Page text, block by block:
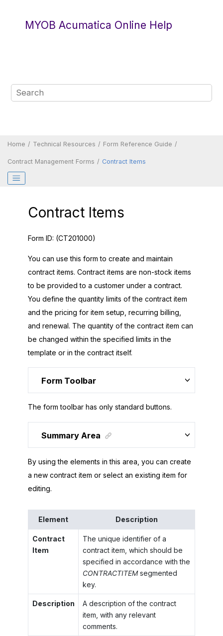
MYOB Acumatica Online Help
Home Technical Resources Form Reference Guide
Contract Management Forms Contract Items
Contract Items
Form ID: (CT201000)
You can use this form to create and maintain
contract items. Contract items are non-stock items
to be provided to a customer under a contract.
You define the quantity limits of the contract item
and the pricing for item setup, recurring billing,
and renewal. The quantity of the contract item can
be changed within the specified limits in the
template or in the contract itself.
Form Toolbar
The form toolbar has only standard buttons.
Summary Area
By using the elements in this area, you can create
a new contract item or select an existing item for
editing.
Element Description
Contract
Item
The unique identifier of a
contract item, which should be
specified in accordance with the
CONTRACTITEMsegmented
key.
Description
A description of the contract
item, with any relevant
comments.